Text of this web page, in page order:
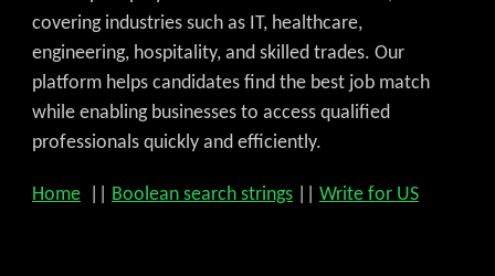
covering industries such as IT, healthcare,
engineering, hospitality, and skilled trades. Our
platform helps candidates find the best job match
while enabling businesses to access qualified
professionals quickly and efficiently.
Home Boolean search strings Write for US